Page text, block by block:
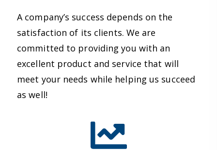
A company’s success depends on the
satisfaction of its clients. We are
committed to providing you with an
excellent product and service that will
meet your needs while helping us succeed
as well!